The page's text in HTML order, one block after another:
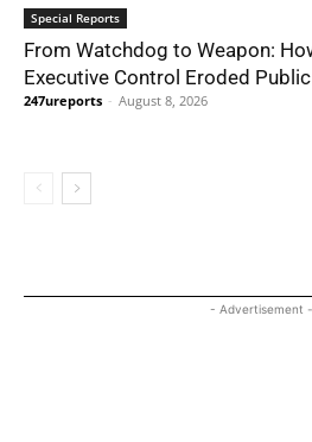
Special Reports
From Watchdog to Weapon:
Executive Control Eroded
247ureports - August 8, 2026
- Advertisement -